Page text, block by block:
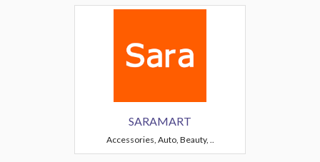
SARAMART
Accessories, Auto, Beauty, ..